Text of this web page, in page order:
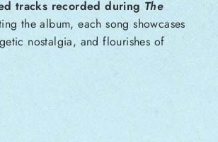
tracks recorded during The
the album, each song showcases
nostalgia, and flourishes of